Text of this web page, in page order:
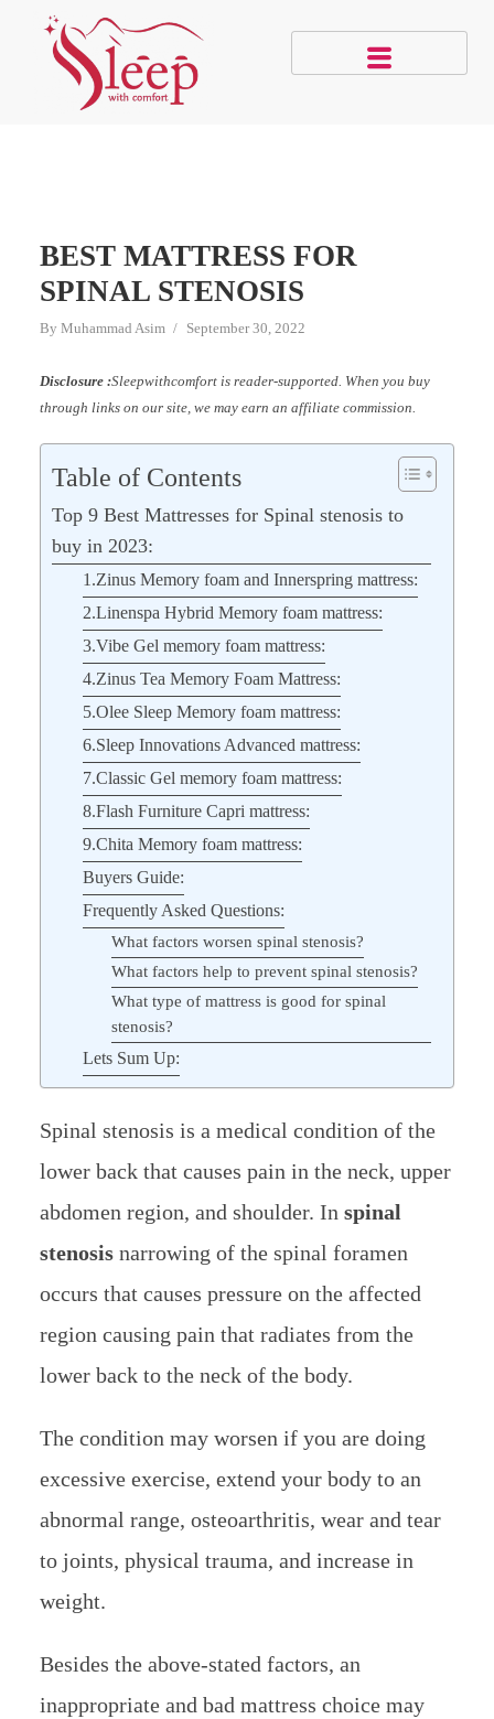
BEST MATTRESS FOR
SPINAL STENOSIS
By Muhammad Asim September 30, 2022
Disclosure :Sleepwithcomfort is reader-supported. When you buy
through links on our site, we may earn an affiliate commission.
Table of Contents
Top 9 Best Mattresses for Spinal stenosis to
buy in 2023:
1.Zinus Memory foam and Innerspring mattress:
2.Linenspa Hybrid Memory foam mattress:
3.Vibe Gel memory foam mattress:
4.Zinus Tea Memory Foam Mattress:
5.Olee Sleep Memory foam mattress:
6.Sleep Innovations Advanced mattress:
7.Classic Gel memory foam mattress:
8.Flash Furniture Capri mattress:
9.Chita Memory foam mattress:
Buyers Guide:
Frequently Asked Questions:
What factors worsen spinal stenosis?
What factors help to prevent spinal stenosis?
What type of mattress is good for spinal
stenosis?
Lets Sum Up:
Spinal stenosis is a medical condition of the
lower back that causes pain in the neck, upper
abdomen region, and shoulder. In spinal
stenosisnarrowing of the spinal foramen
occurs that causes pressure on the affected
region causing pain that radiates from the
lower back to the neck of the body.
The condition may worsen if you are doing
excessive exercise, extend your body to an
abnormal range, osteoarthritis, wear and tear
to joints, physical trauma, and increase in
weight.
Besides the above-stated factors, an
inappropriate and bad mattress choice may